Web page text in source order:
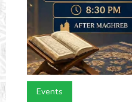
Events